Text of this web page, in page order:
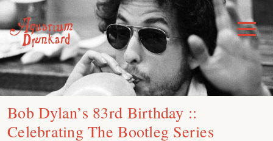
Skip
to
content
Toggle
Menu
Bob Dylan’s 83rd Birthday ::
Celebrating The Bootleg Series